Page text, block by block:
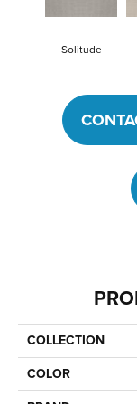
Solitude
COLLECTION
COLOR